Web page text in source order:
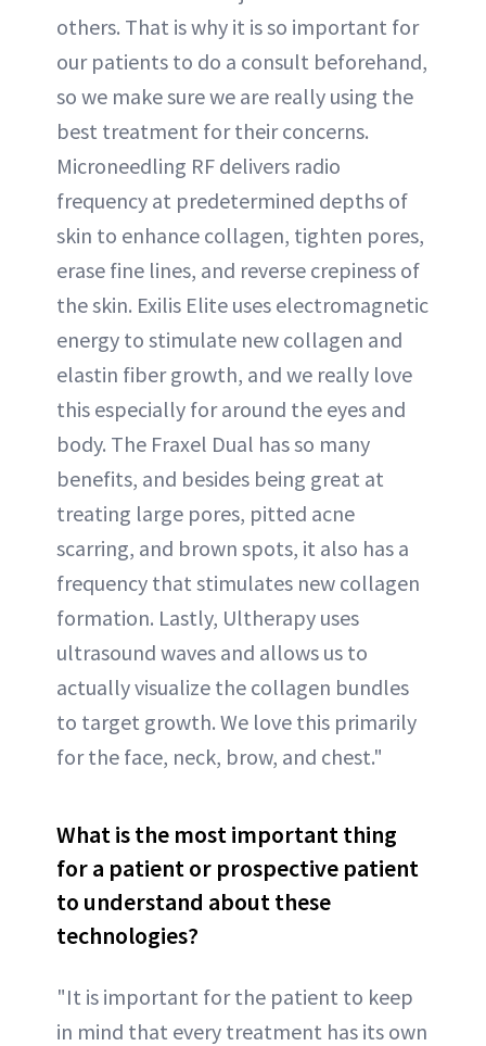
others. That is why it is so important for
our patients to do a consult beforehand,
so we make sure we are really using the
best treatment for their concerns.
Microneedling RF delivers radio
frequency at predetermined depths of
skin to enhance collagen, tighten pores,
erase fine lines, and reverse crepiness of
the skin. Exilis Elite uses electromagnetic
energy to stimulate new collagen and
elastin fiber growth, and we really love
this especially for around the eyes and
body. The Fraxel Dual has so many
benefits, and besides being great at
treating large pores, pitted acne
scarring, and brown spots, it also has a
frequency that stimulates new collagen
formation. Lastly, Ultherapy uses
ultrasound waves and allows us to
actually visualize the collagen bundles
to target growth. We love this primarily
for the face, neck, brow, and chest."
What is the most important thing
for a patient or prospective patient
to understand about these
technologies?
"It is important for the patient to keep
in mind that every treatment has its own